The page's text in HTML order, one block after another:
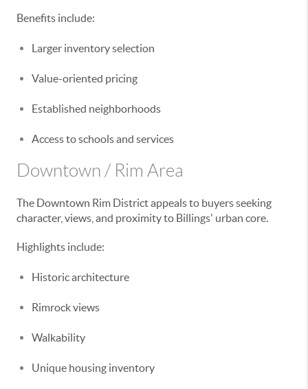
Benefits include:
Larger inventory selection
Value-oriented pricing
Established neighborhoods
Access to schools and services
Downtown / Rim Area
The Downtown Rim District appeals to buyers seeking
character, views, and proximity to Billings' urban core.
Highlights include:
Historic architecture
Rimrock views
Walkability
Unique housing inventory